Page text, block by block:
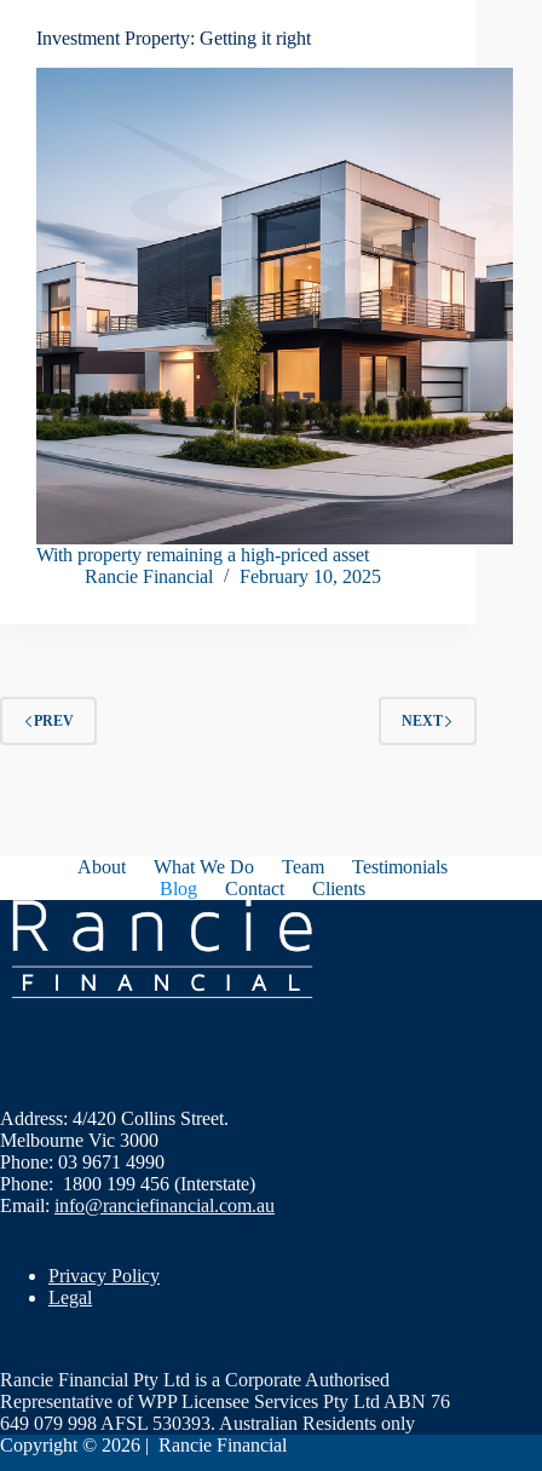
Investment Property: Getting it right
With property remaining a high-priced asset
Rancie Financial
February 10, 2025
PREV NEXT
About What We Do Team
Testimonials
Blog
Contact Clients
Address: 4/420 Collins Street.
Melbourne Vic 3000
Phone: 03 9671 4990
Phone: 1800 199 456 (Interstate)
Email: info@ranciefinancial.com.au
Privacy Policy
Legal
Rancie Financial Pty Ltd is a Corporate Authorised
Representative of WPP Licensee Services Pty Ltd ABN 76
649 079 998 AFSL 530393. Australian Residents only
Copyright © 2026 | Rancie Financial